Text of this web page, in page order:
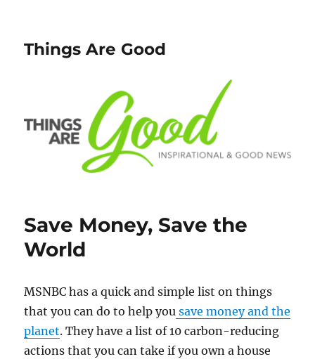
Things Are Good
Save Money, Save the
World
MSNBC has a quick and simple list on things
that you can do to help you save money and the
planet. They have a list of 10 carbon-reducing
actions that you can take if you own a house